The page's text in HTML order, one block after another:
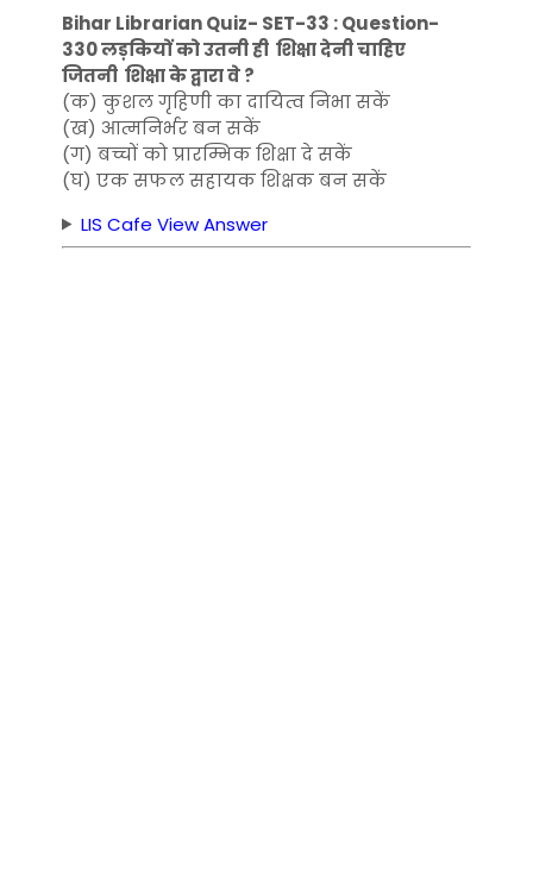
Bihar Librarian Quiz- SET-33 : Question-
330 लड़कियों को उतनी ही शिक्षा देनी चाहिए
जितनी शिक्षा के द्वारा वे ?
(क) कुशल गृहिणी का दायित्व निभा सकें
(ख) आत्मनिर्भर बन सकें
(ग) बच्चों को प्रारम्भिक शिक्षा दे सकें
(घ) एक सफल सहायक शिक्षक बन सकें
LIS Cafe View Answer